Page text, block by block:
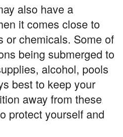
also have a
it comes close to
or chemicals. Some of
being submerged to
alcohol, pools
best to keep your
away from these
protect yourself and